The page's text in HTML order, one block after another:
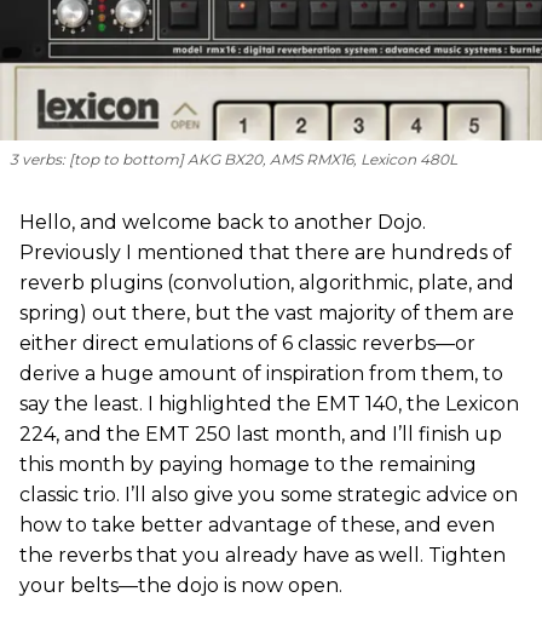
3 verbs: [top to bottom] AKG BX20, AMS RMX16, Lexicon 480L
Hello, and welcome back to another Dojo.
Previously I mentioned that there are hundreds of
reverb plugins (convolution, algorithmic, plate, and
spring) out there, but the vast majority of them are
either direct emulations of 6 classic reverbs—or
derive a huge amount of inspiration from them, to
say the least. I highlighted the EMT 140, the Lexicon
224, and the EMT 250 last month, and I’ll finish up
this month by paying homage to the remaining
classic trio. I’ll also give you some strategic advice on
how to take better advantage of these, and even
the reverbs that you already have as well. Tighten
your belts—the dojo is now open.